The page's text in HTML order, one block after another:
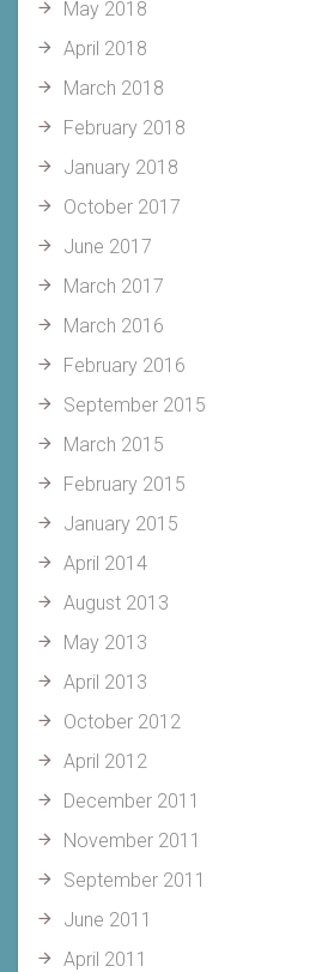
May 2018
April 2018
March 2018
February 2018
January 2018
October 2017
June 2017
March 2017
March 2016
February 2016
September 2015
March 2015
February 2015
January 2015
April 2014
August 2013
May 2013
April 2013
October 2012
April 2012
December 2011
November 2011
September 2011
June 2011
April 2011